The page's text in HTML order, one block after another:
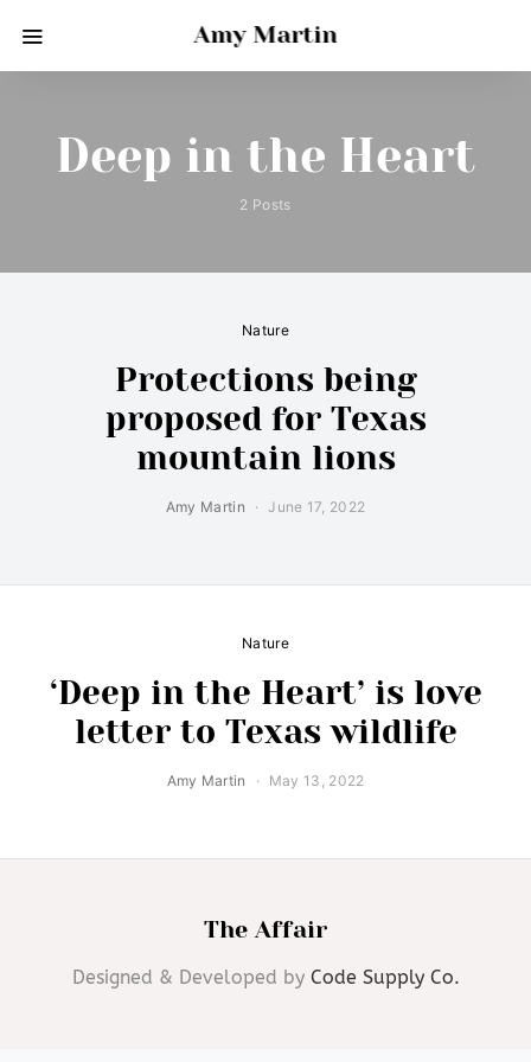
Amy Martin
Deep in the Heart
2 Posts
Nature
Protections being
proposed for Texas
mountain lions
Amy Martin June 17, 2022
Nature
‘Deep in the Heart’ is love
letter to Texas wildlife
Amy Martin May 13, 2022
The Affair
Designed & Developed by Code Supply Co.